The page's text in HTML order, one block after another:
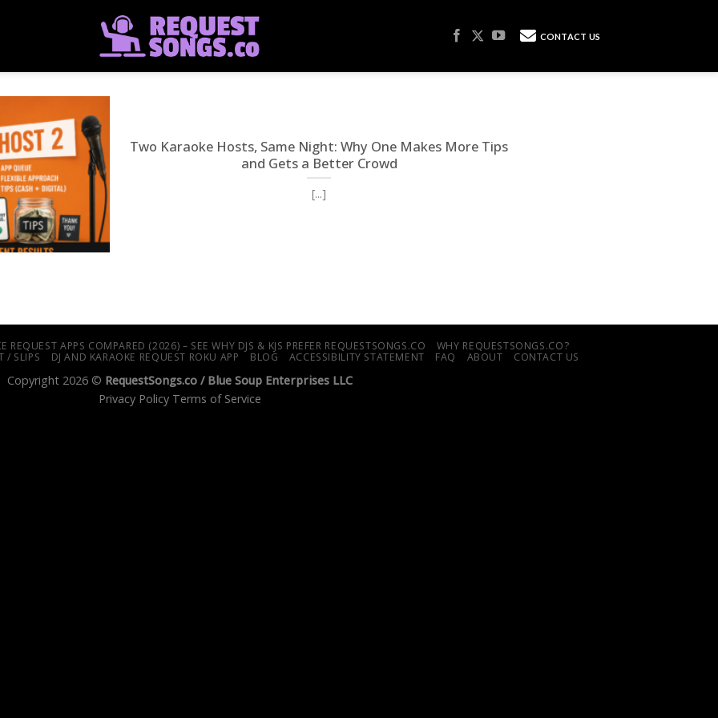
CONTACT US
Two Karaoke Hosts, Same Night: Why One Makes More Tips
and Gets a Better Crowd
[...]
REQUEST APPS COMPARED (2026) – SEE WHY DJS & KJS PREFER REQUESTSONGS.CO
WHY REQUESTSONGS.CO?
/ SLIPS DJ AND KARAOKE REQUEST ROKU APP BLOG ACCESSIBILITY STATEMENT FAQ ABOUT CONTACT US
Copyright 2026 © RequestSongs.co / Blue Soup Enterprises LLC
Privacy Policy Terms of Service